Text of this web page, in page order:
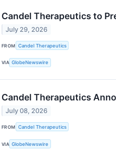
Candel Therapeutics to
July 29, 2026
FROM Candel Therapeutics
VIA GlobeNewswire
Candel Therapeutics
July 08, 2026
FROM Candel Therapeutics
VIA GlobeNewswire